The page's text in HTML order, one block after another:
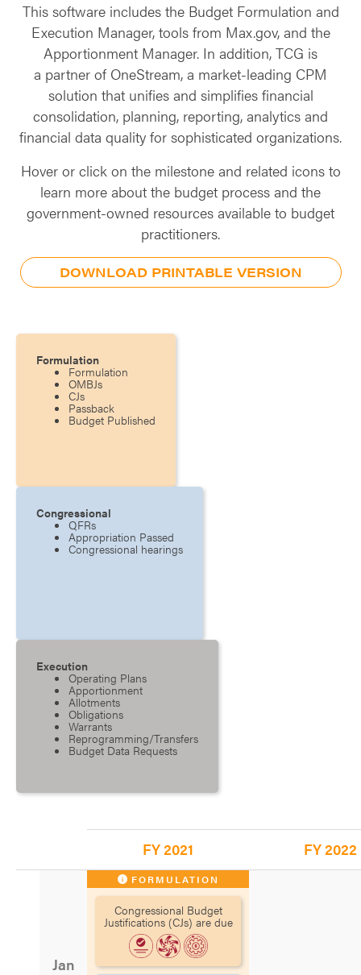
This software includes the Budget Formulation and
Execution Manager, tools from Max.gov, and the
Apportionment Manager. In addition, TCG is
a partner of OneStream, a market-leading CPM
solution that unifies and simplifies financial
consolidation, planning, reporting, analytics and
financial data quality for sophisticated organizations.
Hover or click on the milestone and related icons to
learn more about the budget process and the
government-owned resources available to budget
practitioners.
DOWNLOAD PRINTABLE VERSION
Formulation
Formulation
OMBJs
CJs
Passback
Budget Published
Congressional
QFRs
Appropriation Passed
Congressional hearings
Execution
Operating Plans
Apportionment
Allotments
Obligations
Warrants
Reprogramming/Transfers
Budget Data Requests
FY 2021 FY 2022
Jan
FORMULATION
Congressional Budget
Justifications (CJs) are due